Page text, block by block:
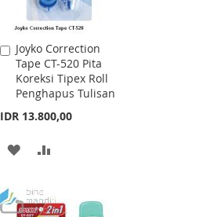
Joyko Correction
Tape CT-520 Pita
Koreksi Tipex Roll
Penghapus Tulisan
IDR 13.800,00
Add
to
Cart
ADD
WISHCOMPARE